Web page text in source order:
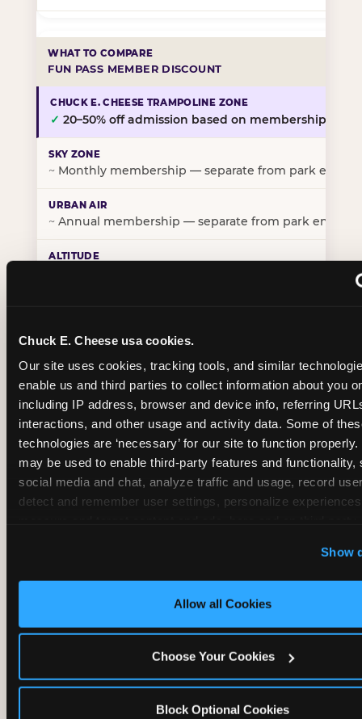
Chuck E. Cheese usa cookies.
Our site uses cookies, tracking tools, and similar
enable us and third parties to collect information about you
including IP address, browser and device info, referring
interactions, and other usage and activity data. Some of
technologies are ‘necessary’ for our site to function
may be used to enable third-party features and functionality,
social media and chat, analyze traffic and usage, record
detect and remember user settings, personalize
‘Block Optional Cookies’ to enable only necessary
Show
Allow all Cookies
Choose Your Cookies
Block Optional Cookies
FUN PASS MEMBER DISCOUNT
✓ 20–50% off admission based on membership tier
~ Monthly membership — separate from park entry
~ Annual membership — separate from park entry
BIRTHDAY PARTY INTEGRATION
✓ Trampoline + pizza + arcade in one booking
~Party packages — jumping and room only; no full-
~ Party packages — full park; no pizza kitchen on-site
Party packages — jumping and room; no dining
CORE AGE FOCUS
✓Purpose-built for young children — toddlers